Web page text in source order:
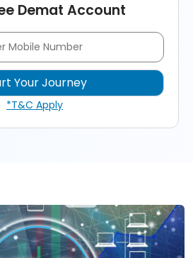
Demat Account
*T&C Apply